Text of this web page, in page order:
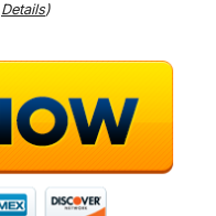
Details)